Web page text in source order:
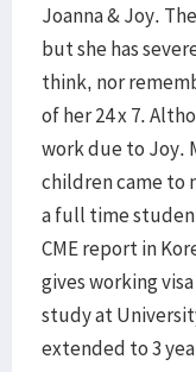
Joanna & Joy.
but she has
think, nor
of her 24 x 7.
work due to Joy.
children came to
a full time
CME report in
gives working
study at
extended to 3